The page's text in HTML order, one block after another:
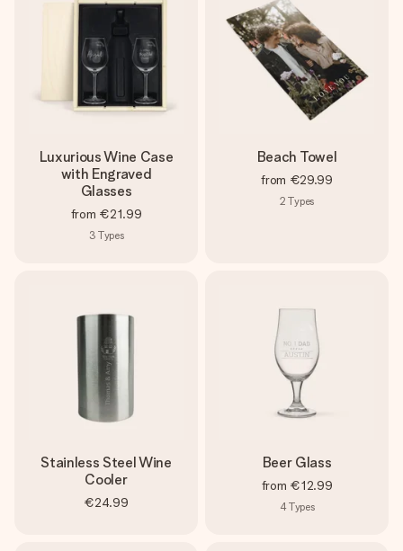
Luxurious Wine Case
with Engraved
Glasses
from €21.99
3 Types
Beach Towel
from €29.99
2 Types
Stainless Steel Wine
Cooler
€24.99
Beer Glass
from €12.99
4Types